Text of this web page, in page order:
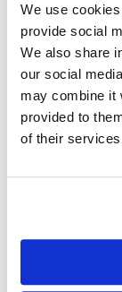
We use
provide social
We also share
our social
may combine it
provided to
of their
use
and